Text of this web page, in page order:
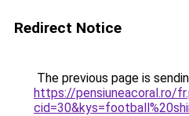
Redirect Notice
The previous page is
https://pensiuneacoral.ro/